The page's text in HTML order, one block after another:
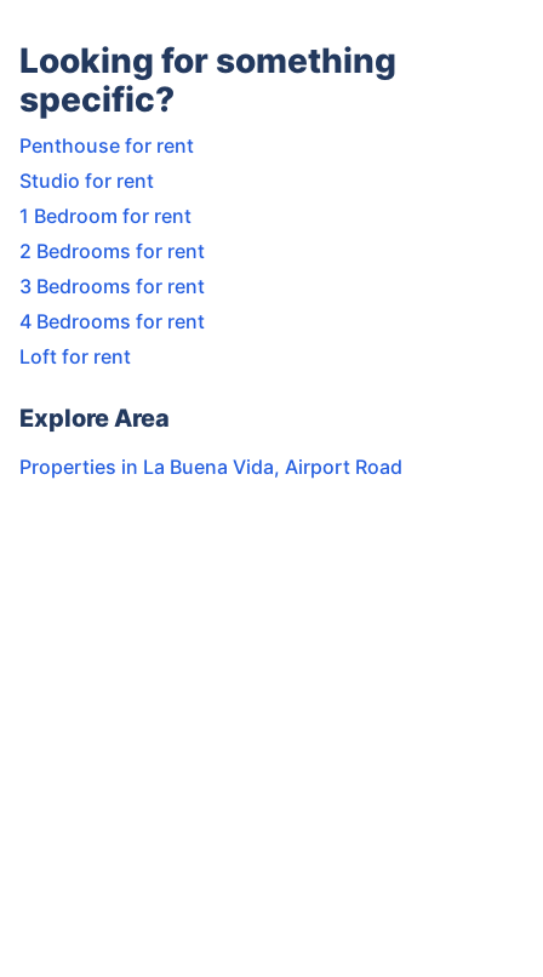
Looking for something
specific?
Penthouse for rent
Studio for rent
1 Bedroom for rent
2 Bedrooms for rent
3 Bedrooms for rent
4 Bedrooms for rent
Loft for rent
Explore Area
Properties in La Buena Vida, Airport Road